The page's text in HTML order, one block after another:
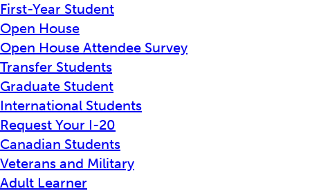
First-Year Student
Open House
Open House Attendee Survey
Transfer Students
Graduate Student
International Students
Request Your I-20
Canadian Students
Veterans and Military
Adult Learner